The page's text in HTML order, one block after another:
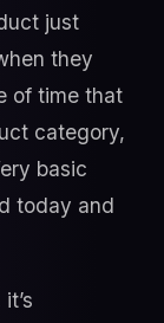
just
they
of time that
category,
basic
today and